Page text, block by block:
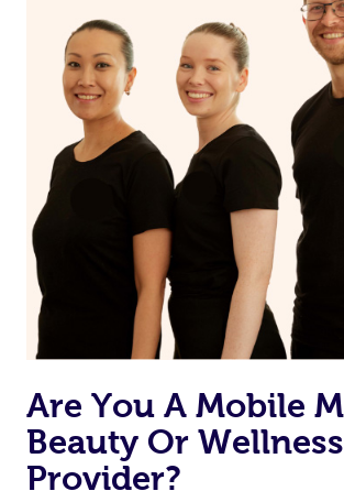
Are You A Mobile
Beauty Or Wellness
Provider?